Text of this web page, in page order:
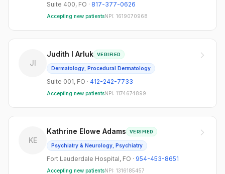
Suite 400, FO · 817-377-0626
Accepting new patientsNPI: 1619070968
JI
Judith I Arluk VERIFIED
Dermatology, Procedural Dermatology
Suite 001, FO · 412-242-7733
Accepting new patientsNPI: 1174674899
KE
Kathrine Elowe Adams VERIFIED
Psychiatry & Neurology, Psychiatry
Fort Lauderdale Hospital, FO · 954-453-8651
Accepting new patientsNPI: 1316185457